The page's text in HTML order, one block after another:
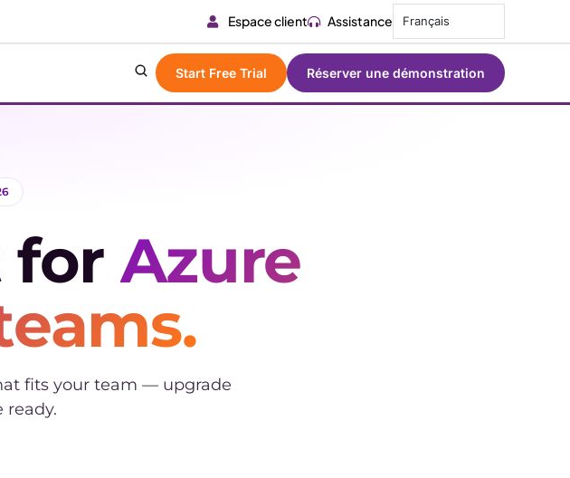
Espace client Assistance Français
Start Free Trial Réserver une démonstration
for Azure
fits your team — upgrade
ready.